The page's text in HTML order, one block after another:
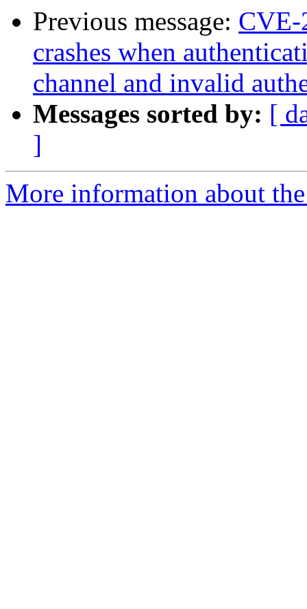
Previous message: CVE-
crashes when
channel and invalid
Messages sorted by: [
]
More information about